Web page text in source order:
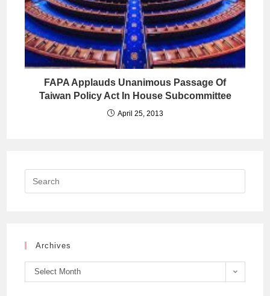
FAPA Applauds Unanimous Passage Of
Taiwan Policy Act In House Subcommittee
April 25, 2013
Archives
Select Month